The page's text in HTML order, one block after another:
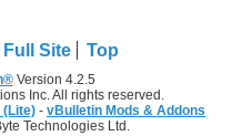
Full Site Top
Version 4.2.5
Inc. All rights reserved.
(Lite) - vBulletin Mods & Addons
Technologies Ltd.